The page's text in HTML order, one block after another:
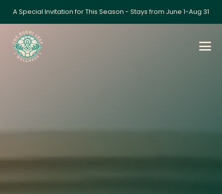
A Special Invitation for This Season - Stays from June 1-Aug 31